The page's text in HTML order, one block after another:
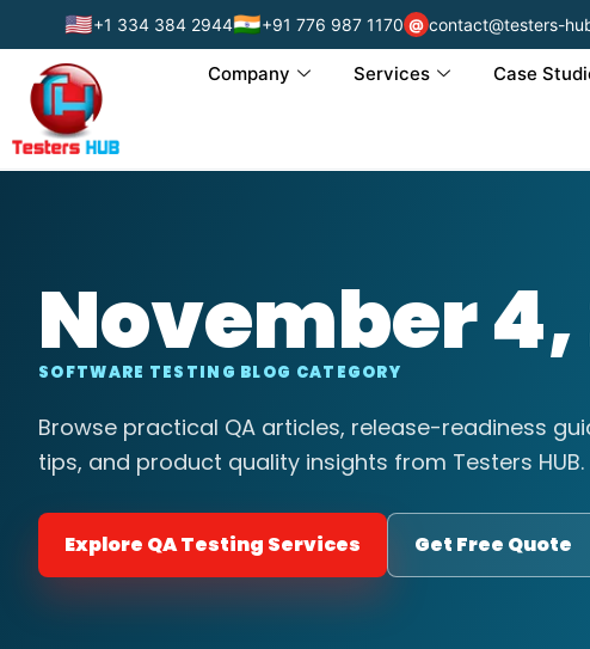
🇺🇸+1 334 384 2944🇮🇳+91 776 987 1170 @ contact@testers-
Company Services Case
November 4,
SOFTWARE TESTING BLOG CATEGORY
Browse practical QA articles, release-readiness
tips, and product quality insights from Testers HUB.
Explore QA Testing Services Get Free Quote